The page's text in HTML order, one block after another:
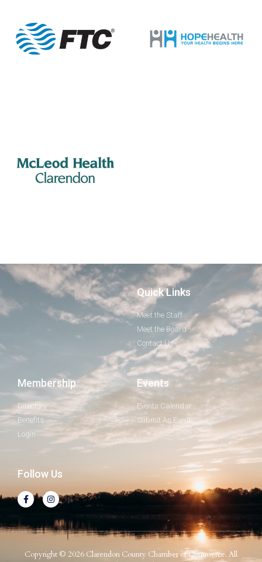
Quick Links
Meet the Staff
Meet the Board
Contact Us
Membership
Directory
Benefits
Login
Events
Events Calendar
Submit An Event
Follow Us
Copyright © 2026 Clarendon County Chamber of Commerce. All